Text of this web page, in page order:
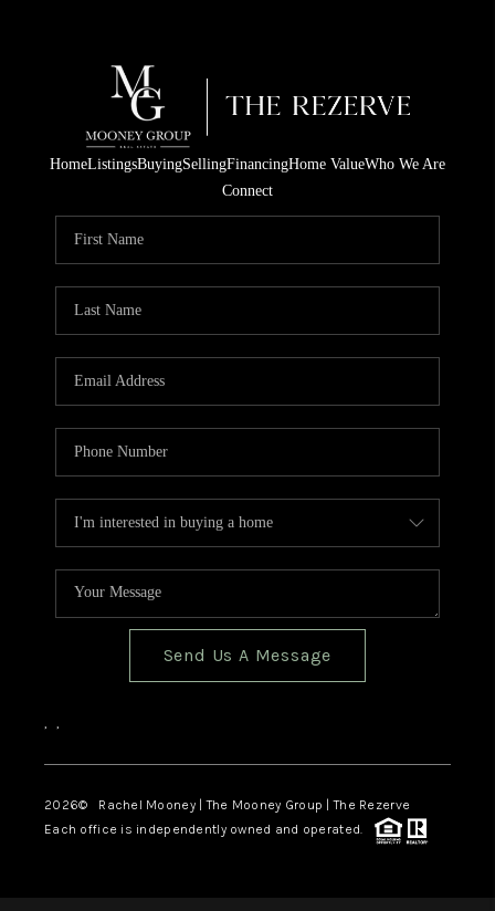
HomeListingsBuyingSellingFinancingHome ValueWho We Are
Connect
Send Us A Message
, ,
2026© Rachel Mooney | The Mooney Group | The Rezerve
Each office is independently owned and operated.